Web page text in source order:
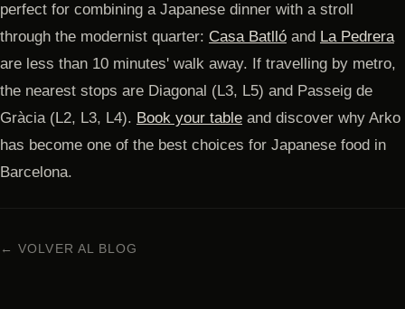
perfect for combining a Japanese dinner with a stroll
through the modernist quarter: Casa Batlló and La Pedrera
are less than 10 minutes' walk away. If travelling by metro,
the nearest stops are Diagonal (L3, L5) and Passeig de
Gràcia (L2, L3, L4). Book your table and discover why Arko
has become one of the best choices for Japanese food in
Barcelona.
← VOLVER AL BLOG